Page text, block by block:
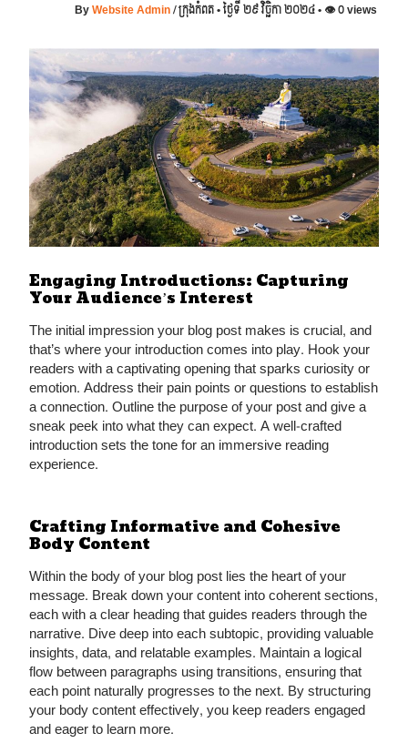
ByWebsite Admin/ក្រុងកំពត • ថ្ងៃទី ២៩ វិច្ឆិកា ២០២៤ • 👁 0 views
Engaging Introductions: Capturing
Your Audience’s Interest
The initial impression your blog post makes is crucial, and
that’s where your introduction comes into play. Hook your
readers with a captivating opening that sparks curiosity or
emotion. Address their pain points or questions to establish
a connection. Outline the purpose of your post and give a
sneak peek into what they can expect. A well-crafted
introduction sets the tone for an immersive reading
experience.
Crafting Informative and Cohesive
Body Content
Within the body of your blog post lies the heart of your
message. Break down your content into coherent sections,
each with a clear heading that guides readers through the
narrative. Dive deep into each subtopic, providing valuable
insights, data, and relatable examples. Maintain a logical
flow between paragraphs using transitions, ensuring that
each point naturally progresses to the next. By structuring
your body content effectively, you keep readers engaged
and eager to learn more.